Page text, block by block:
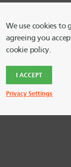
Certificate
Special
3.85
We use cookies to
agreeing you
cookie policy.
I ACCEPT
Privacy Settings